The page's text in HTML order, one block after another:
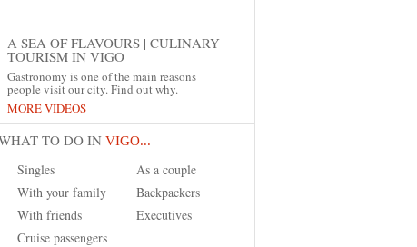
A SEA OF FLAVOURS | CULINARY
TOURISM IN VIGO
Gastronomy is one of the main reasons
people visit our city. Find out why.
MORE VIDEOS
TO DO IN VIGO...
Singles
As a couple
With your family
Backpackers
With friends
Executives
Cruise passengers